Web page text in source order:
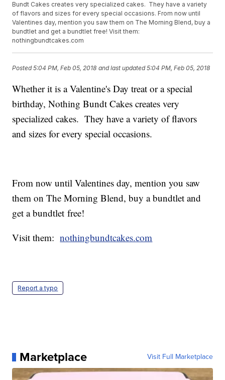
Bundt Cakes creates very specialized cakes. They have a variety
of flavors and sizes for every special occasions. From now until
Valentines day, mention you saw them on The Morning Blend, buy a
bundtlet and get a bundtlet free! Visit them:
nothingbundtcakes.com
Posted5:04 PM, Feb 05, 2018 and last updated 5:04 PM, Feb 05, 2018
Whether it is a Valentine's Day treat or a special
birthday, Nothing Bundt Cakes creates very
specialized cakes. They have a variety of flavors
and sizes for every special occasions.
From now until Valentines day, mention you saw
them on The Morning Blend, buy a bundtlet and
get a bundtlet free!
Visit them:nothingbundtcakes.com
Report a typo
Marketplace Visit Full Marketplace